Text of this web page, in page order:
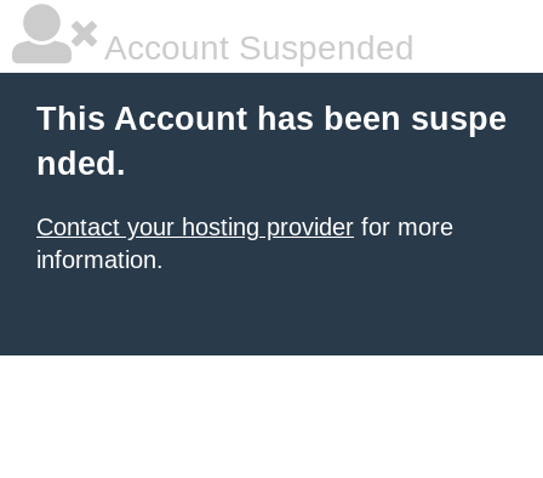
Account Suspended
This Account has been suspe
nded.
Contact your hosting provider for more
information.